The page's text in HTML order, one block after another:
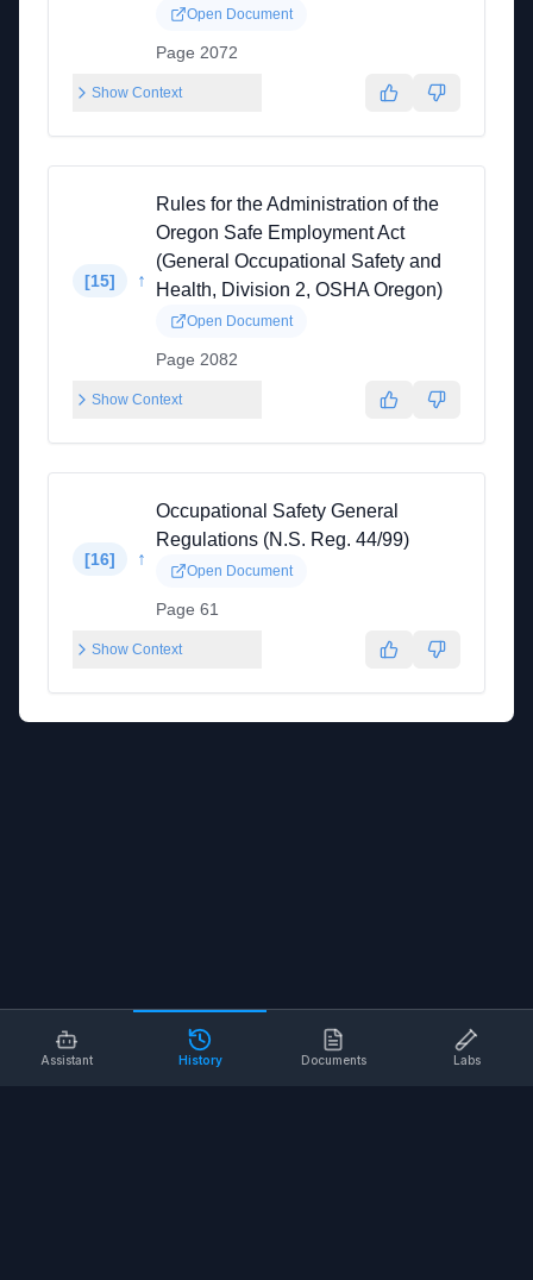
Open Document
Page 2072
Show Context
[15] ↑
Rules for the Administration of the
Oregon Safe Employment Act
(General Occupational Safety and
Health, Division 2, OSHA Oregon)
Open Document
Page 2082
Show Context
[16] ↑
Occupational Safety General
Regulations (N.S. Reg. 44/99)
Open Document
Page 61
Show Context
Assistant History Documents Labs